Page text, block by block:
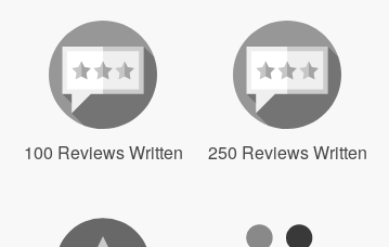
100 Reviews Written 250 Reviews Written